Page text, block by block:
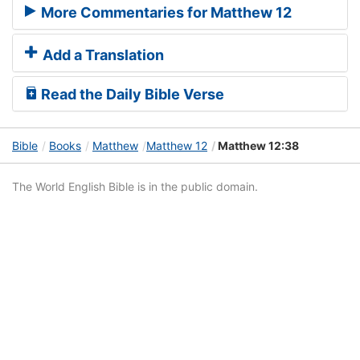
More Commentaries for Matthew 12
Add a Translation
Read the Daily Bible Verse
Bible Books Matthew Matthew 12 Matthew 12:38
The World English Bible is in the public domain.